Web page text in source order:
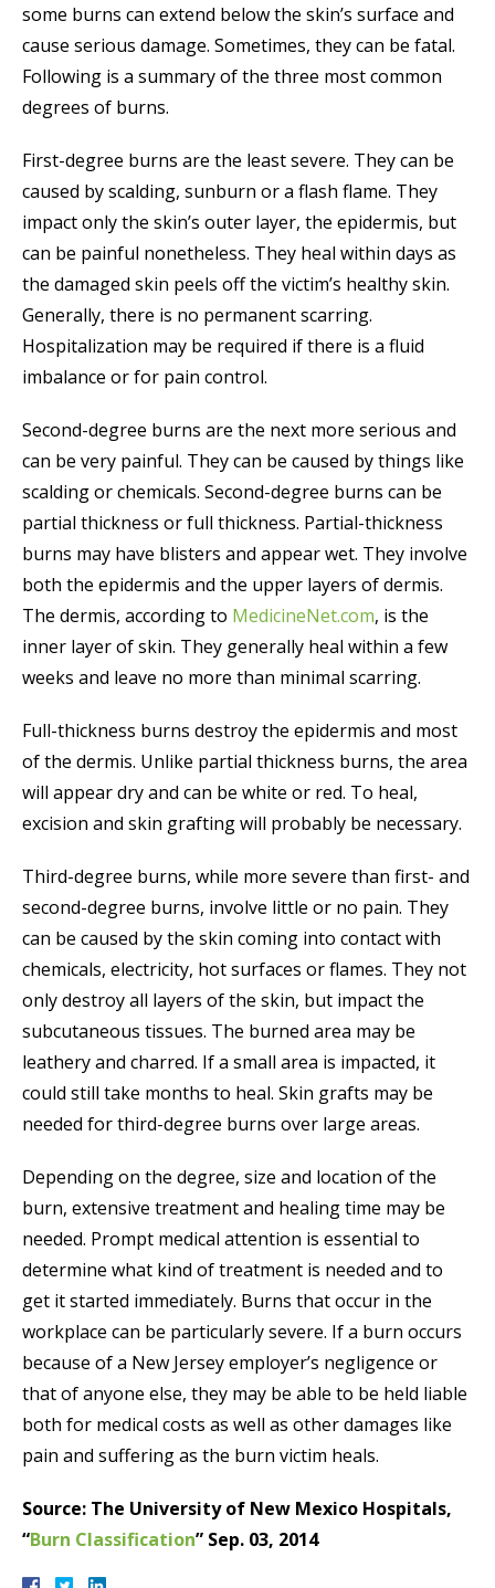
some burns can extend below the skin’s surface and
cause serious damage. Sometimes, they can be fatal.
Following is a summary of the three most common
degrees of burns.
First-degree burns are the least severe. They can be
caused by scalding, sunburn or a flash flame. They
impact only the skin’s outer layer, the epidermis, but
can be painful nonetheless. They heal within days as
the damaged skin peels off the victim’s healthy skin.
Generally, there is no permanent scarring.
Hospitalization may be required if there is a fluid
imbalance or for pain control.
Second-degree burns are the next more serious and
can be very painful. They can be caused by things like
scalding or chemicals. Second-degree burns can be
partial thickness or full thickness. Partial-thickness
burns may have blisters and appear wet. They involve
both the epidermis and the upper layers of dermis.
The dermis, according to MedicineNet.com, is the
inner layer of skin. They generally heal within a few
weeks and leave no more than minimal scarring.
Full-thickness burns destroy the epidermis and most
of the dermis. Unlike partial thickness burns, the area
will appear dry and can be white or red. To heal,
excision and skin grafting will probably be necessary.
Third-degree burns, while more severe than first- and
second-degree burns, involve little or no pain. They
can be caused by the skin coming into contact with
chemicals, electricity, hot surfaces or flames. They not
only destroy all layers of the skin, but impact the
subcutaneous tissues. The burned area may be
leathery and charred. If a small area is impacted, it
could still take months to heal. Skin grafts may be
needed for third-degree burns over large areas.
Depending on the degree, size and location of the
burn, extensive treatment and healing time may be
needed. Prompt medical attention is essential to
determine what kind of treatment is needed and to
get it started immediately. Burns that occur in the
workplace can be particularly severe. If a burn occurs
because of a New Jersey employer’s negligence or
that of anyone else, they may be able to be held liable
both for medical costs as well as other damages like
pain and suffering as the burn victim heals.
Source: The University of New Mexico Hospitals,
“Burn Classification” Sep. 03, 2014